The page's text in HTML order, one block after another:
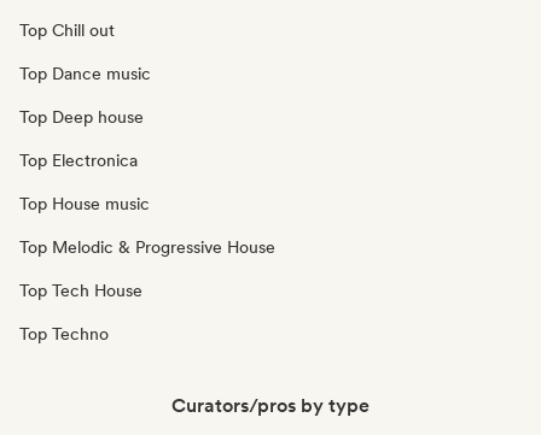
Top Chill out
Top Dance music
Top Deep house
Top Electronica
Top House music
Top Melodic & Progressive House
Top Tech House
Top Techno
Curators/pros by type